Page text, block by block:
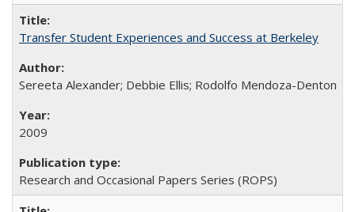
Transfer Student Experiences and Success at Berkeley
Sereeta Alexander; Debbie Ellis; Rodolfo Mendoza-Denton
2009
Research and Occasional Papers Series (ROPS)